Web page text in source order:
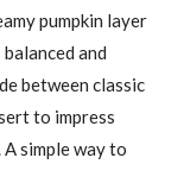
pumpkin layer
and
between classic
to impress
simple way to